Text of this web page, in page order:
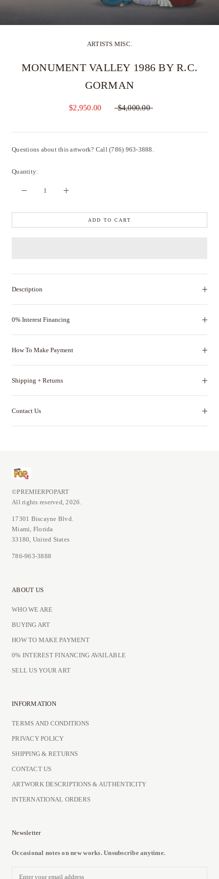
ARTISTS MISC.
MONUMENT VALLEY 1986 BY R.C.
GORMAN
$2,950.00 $4,000.00
Questions about this artwork? Call (786) 963-3888.
Quantity:
ADD TO CART
Description
0% Interest Financing
How To Make Payment
Shipping + Returns
Contact Us
©PREMIERPOPART
All rights reserved, 2026.
17301 Biscayne Blvd.
Miami, Florida
33180, United States
786-963-3888
ABOUT US
WHO WE ARE
BUYING ART
HOW TO MAKE PAYMENT
0% INTEREST FINANCING AVAILABLE
SELL US YOUR ART
INFORMATION
TERMS AND CONDITIONS
PRIVACY POLICY
SHIPPING & RETURNS
CONTACT US
ARTWORK DESCRIPTIONS & AUTHENTICITY
INTERNATIONAL ORDERS
Newsletter
Occasional notes on new works. Unsubscribe anytime.